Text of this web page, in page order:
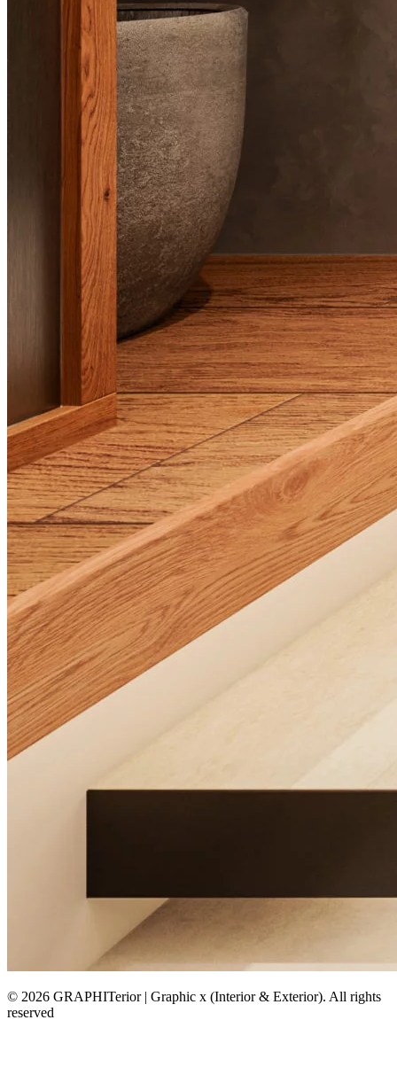
© 2026 GRAPHITerior | Graphic x (Interior & Exterior). All rights
reserved